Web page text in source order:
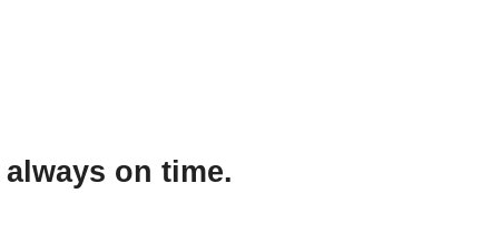
on time.